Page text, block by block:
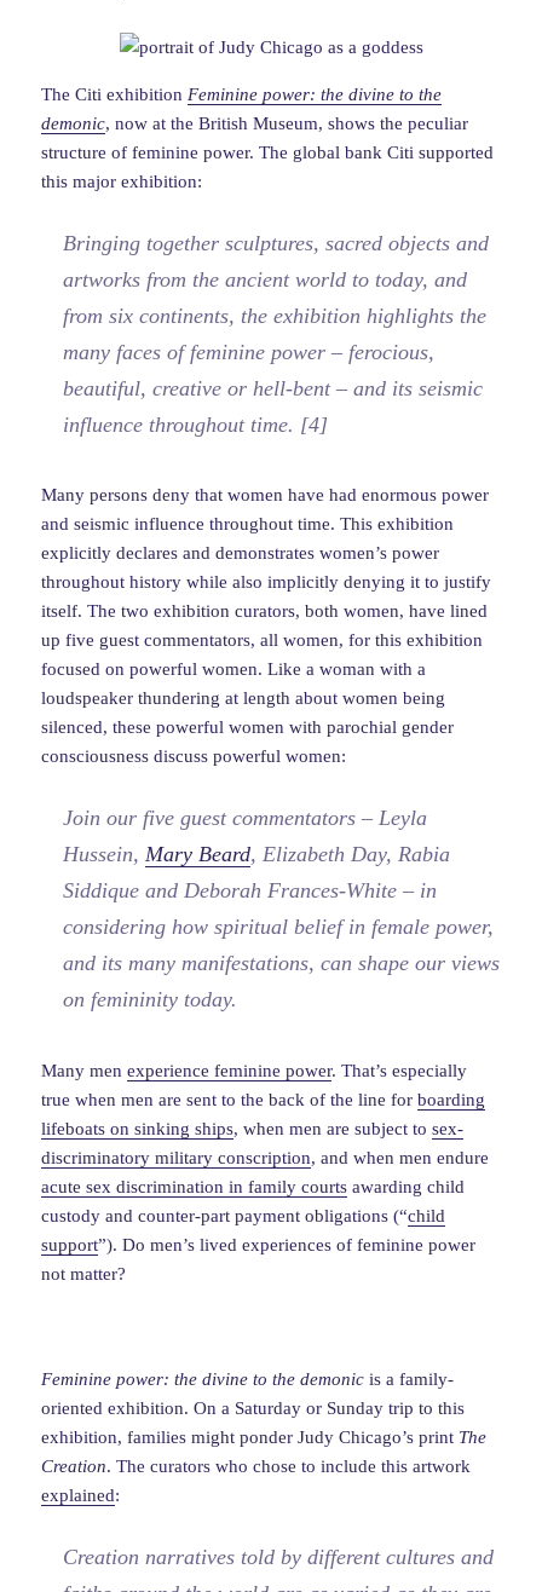
The Citi exhibition Feminine power: the divine to the
demonic, now at the British Museum, shows the peculiar
structure of feminine power. The global bank Citi supported
this major exhibition:
Bringing together sculptures, sacred objects and
artworks from the ancient world to today, and
from six continents, the exhibition highlights the
many faces of feminine power – ferocious,
beautiful, creative or hell-bent – and its seismic
influence throughout time. [4]
Many persons deny that women have had enormous power
and seismic influence throughout time. This exhibition
explicitly declares and demonstrates women’s power
throughout history while also implicitly denying it to justify
itself. The two exhibition curators, both women, have lined
up five guest commentators, all women, for this exhibition
focused on powerful women. Like a woman with a
loudspeaker thundering at length about women being
silenced, these powerful women with parochial gender
consciousness discuss powerful women:
Join our five guest commentators – Leyla
Hussein,Mary Beard, Elizabeth Day, Rabia
Siddique and Deborah Frances-White – in
considering how spiritual belief in female power,
and its many manifestations, can shape our views
on femininity today.
Many menexperience feminine power. That’s especially
true when men are sent to the back of the line forboarding
lifeboats on sinking ships, when men are subject tosex-
discriminatory military conscription, and when men endure
acute sex discrimination in family courts awarding child
custody and counter-part payment obligations (“child
support”). Do men’s lived experiences of feminine power
not matter?
Feminine power: the divine to the demonic is a family-
oriented exhibition. On a Saturday or Sunday trip to this
exhibition, families might ponder Judy Chicago’s print The
Creation. The curators who chose to include this artwork
explained:
Creation narratives told by different cultures and